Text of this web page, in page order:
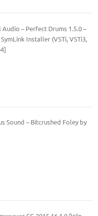
Audio – Perfect Drums 1.5.0 –
SymLink Installer (VSTi, VSTi3,
Sound – Bitcrushed Foley by